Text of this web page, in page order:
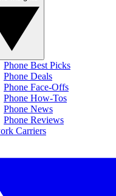
Phone Best Picks
Phone Deals
Phone Face-Offs
Phone How-Tos
Phone News
Phone Reviews
Carriers